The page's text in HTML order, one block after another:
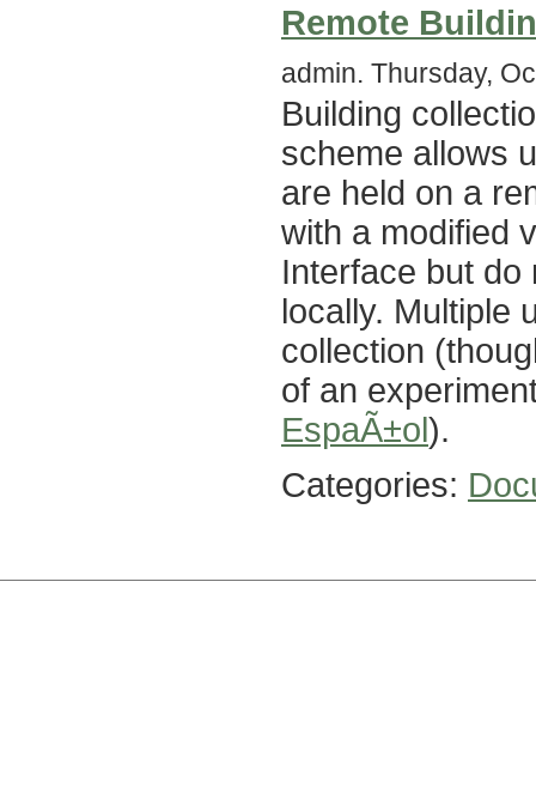
Remote
admin. Thursday,
Building
scheme allows
are held on a
with a modified
Interface but do
locally. Multiple
collection
of an
EspaÃ±ol).
Categories: